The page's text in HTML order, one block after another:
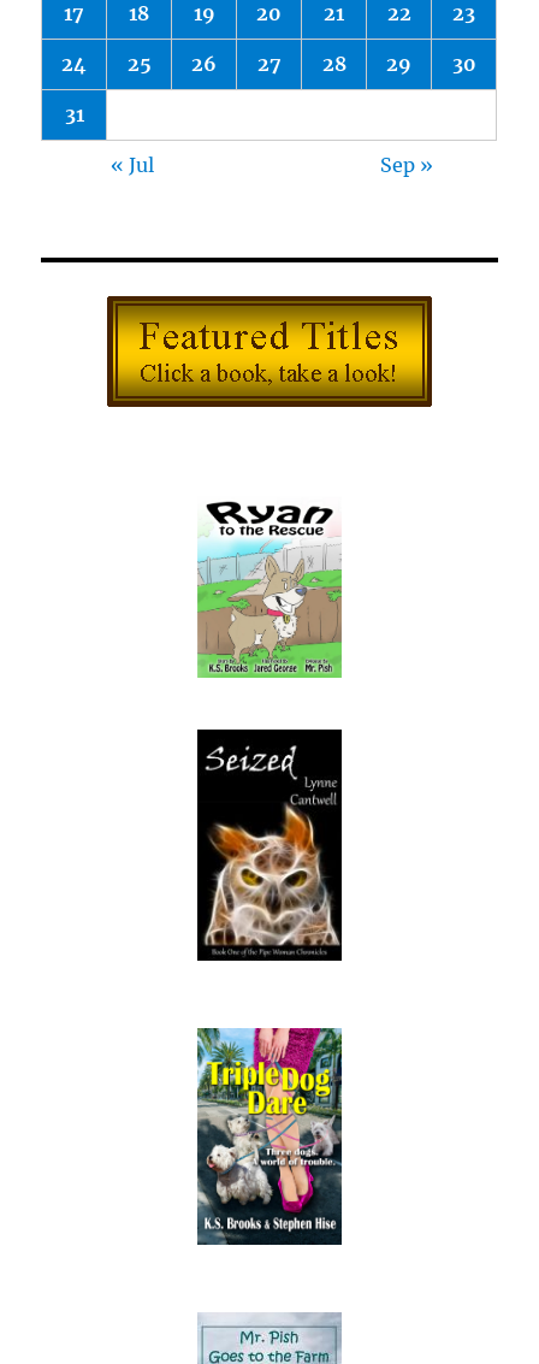
17 18 19 20 21 22 23
24 25 26 27 28 29 30
31
« Jul Sep »